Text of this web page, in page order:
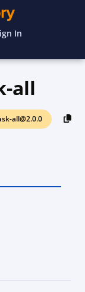
In
all
all@2.0.0